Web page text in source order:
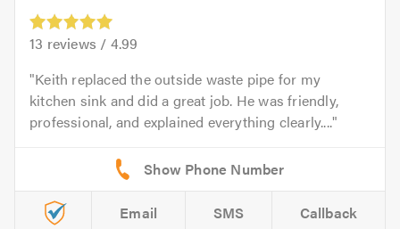
13 reviews / 4.99
Keith replaced the outside waste pipe for my
kitchen sink and did a great job. He was friendly,
professional, and explained everything clearly....
Email SMS Callback